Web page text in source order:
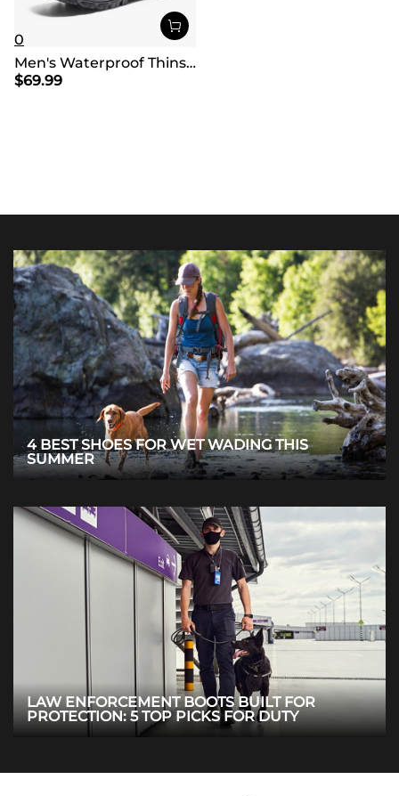
0
Men's Waterproof Thinsulate Fur Snow Boots【Wide Fit】
$69.99
4 BEST SHOES FOR WET WADING THIS
SUMMER
LAW ENFORCEMENT BOOTS BUILT FOR
PROTECTION: 5 TOP PICKS FOR DUTY